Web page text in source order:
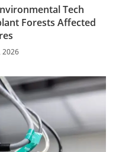
Tech
Forests Affected
2026